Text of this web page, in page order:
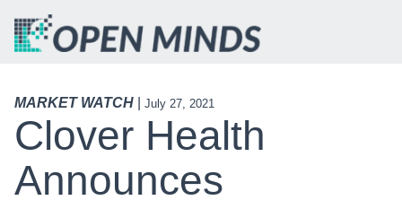
MARKET WATCH July 27, 2021
Clover Health
Announces